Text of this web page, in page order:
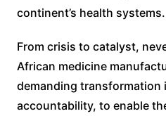
continent’s health systems.
From crisis to catalyst,
African medicine
demanding transformation
accountability, to enable